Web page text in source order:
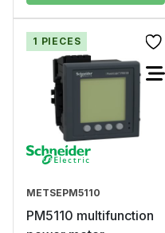
1 PIECES
METSEPM5110
PM5110 multifunction